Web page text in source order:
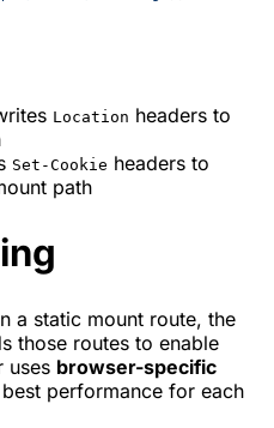
Location headers to
Set-Cookie headers to
path
a static mount route, the
those routes to enable
uses browser-specific
performance for each